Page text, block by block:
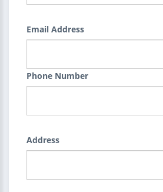
Email Address
Phone Number
Address